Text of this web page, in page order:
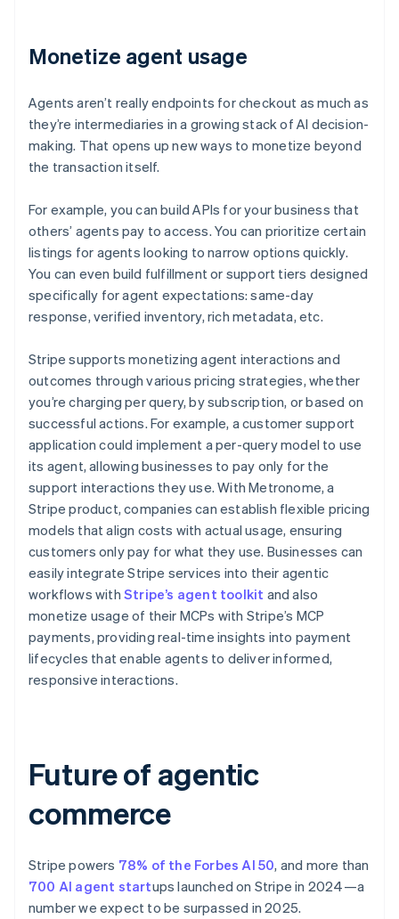
Monetize agent usage
Agents aren’t really endpoints for checkout as much as
they’re intermediaries in a growing stack of AI decision-
making. That opens up new ways to monetize beyond
the transaction itself.
For example, you can build APIs for your business that
others’ agents pay to access. You can prioritize certain
listings for agents looking to narrow options quickly.
You can even build fulfillment or support tiers designed
specifically for agent expectations: same-day
response, verified inventory, rich metadata, etc.
Stripe supports monetizing agent interactions and
outcomes through various pricing strategies, whether
you’re charging per query, by subscription, or based on
successful actions. For example, a customer support
application could implement a per-query model to use
its agent, allowing businesses to pay only for the
support interactions they use. With Metronome, a
Stripe product, companies can establish flexible pricing
models that align costs with actual usage, ensuring
customers only pay for what they use. Businesses can
easily integrate Stripe services into their agentic
workflows with Stripe’s agent toolkit and also
monetize usage of their MCPs with Stripe’s MCP
payments, providing real-time insights into payment
lifecycles that enable agents to deliver informed,
responsive interactions.
Future of agentic
commerce
Stripe powers 78% of the Forbes AI 50, and more than
700 AI agent startups launched on Stripe in 2024—a
number we expect to be surpassed in 2025.